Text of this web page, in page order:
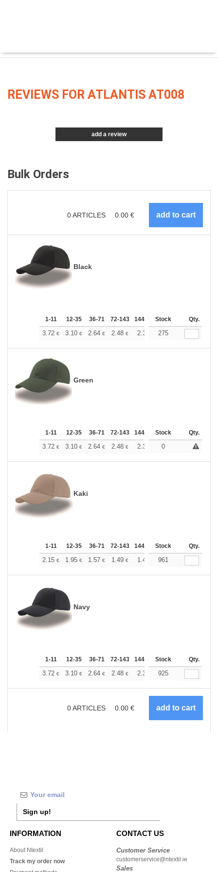
REVIEWS FOR ATLANTIS AT008
add a review
Bulk Orders
0ARTICLES 0.00 €
Black
1-11 12-35 36-71 72-143 144-287 288 + More
Stock Qty.
3.72 € 3.10 € 2.64 € 2.48 € 2.36 2.34
275
Green
1-11 12-35 36-71 72-143 144-287 288 + More
Stock Qty.
3.72 € 3.10 € 2.64 € 2.48 € 2.36 2.34 +
0
Kaki
1-11 12-35 36-71 72-143 144-287 288 + More
Stock Qty.
2.15 € 1.95 € 1.57 € 1.49 € 1.41 1.39
961
Navy
1-11 12-35 36-71 72-143 144-287 288 + More
Stock Qty.
3.72 € 3.10 € 2.64 € 2.48 € 2.36 2.34
925
0ARTICLES 0.00 €
Sign up!
INFORMATION
About Ntextil
Track my order now
CONTACT US
Customer Service
customerservice@ntextil.ie
Sales